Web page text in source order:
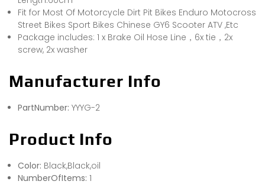
Fit for Most Of Motorcycle Dirt Pit Bikes Enduro Motocross
Street Bikes Sport Bikes Chinese GY6 Scooter ATV ,Etc
Package includes: 1 x Brake Oil Hose Line，6x tie，2x
screw, 2x washer
Manufacturer Info
PartNumber: YYYG-2
Product Info
Color: Black,Black,oil
NumberOfItems: 1